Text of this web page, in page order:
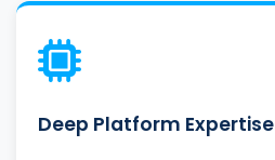
Deep Platform Expertise